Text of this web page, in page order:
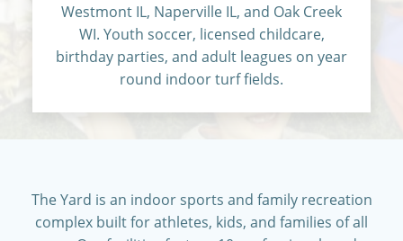
Westmont IL, Naperville IL, and Oak Creek
WI. Youth soccer, licensed childcare,
birthday parties, and adult leagues on year
round indoor turf fields.
The Yard is an indoor sports and family recreation
complex built for athletes, kids, and families of all